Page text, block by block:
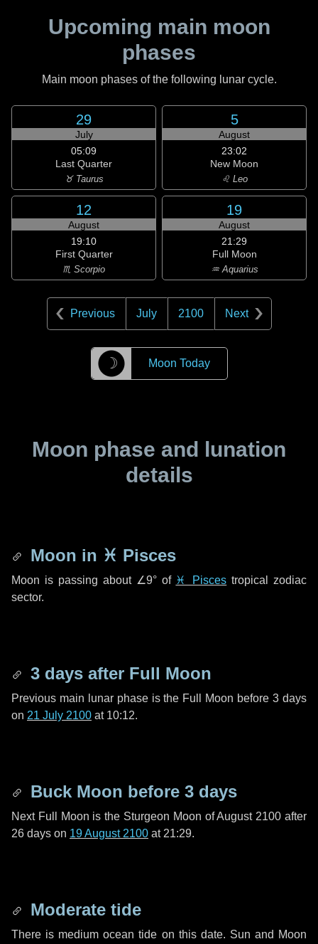
Upcoming main moon
phases
Main moon phases of the following lunar cycle.
29
July
05:09
Last Quarter
♉ Taurus
5
August
23:02
New Moon
♌ Leo
12
August
19:10
First Quarter
♏ Scorpio
19
August
21:29
Full Moon
♒ Aquarius
Previous July 2100 Next
☽ Moon Today
Moon phase and lunation
details
Moon in ♓ Pisces
Moon is passing about ∠9°of ♓ Pisces tropical zodiac
sector.
3 days after Full Moon
Previous main lunar phase is the Full Moon before3 days
on 21 July 2100 at 10:12.
Buck Moon before 3 days
Next Full Moon is the Sturgeon Moon of August 2100 after
26 days on 19 August 2100 at 21:29.
Moderate tide
There is medium ocean tide on this date. Sun and Moon